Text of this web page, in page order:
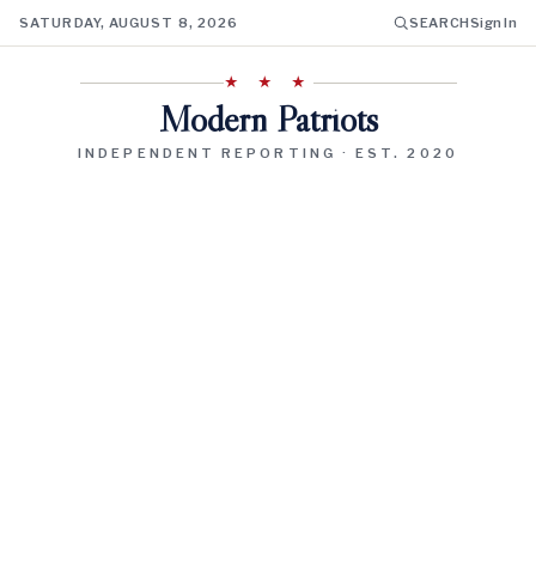
SATURDAY, AUGUST 8, 2026 SEARCHSign In
★ ★ ★
Modern Patriots
INDEPENDENT REPORTING · EST. 2020